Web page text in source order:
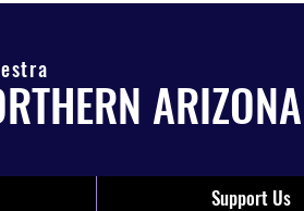
ARIZONA
Support Us